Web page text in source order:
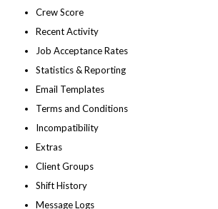
Crew Score
Recent Activity
Job Acceptance Rates
Statistics & Reporting
Email Templates
Terms and Conditions
Incompatibility
Extras
Client Groups
Shift History
Message Logs